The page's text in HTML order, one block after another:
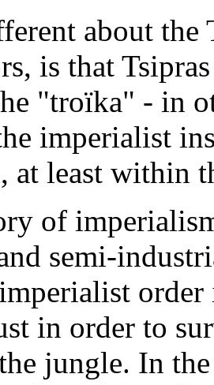
about the
is that
"troïka" - in
imperialist
at least within
of
semi-
order
in order to
jungle. In